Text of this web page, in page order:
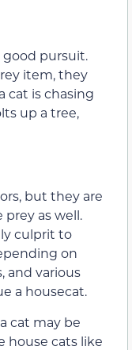
good pursuit.
item, they
cat is chasing
up a tree,
but they are
as well.
culprit to
on
and various
a housecat.
cat may be
house cats like